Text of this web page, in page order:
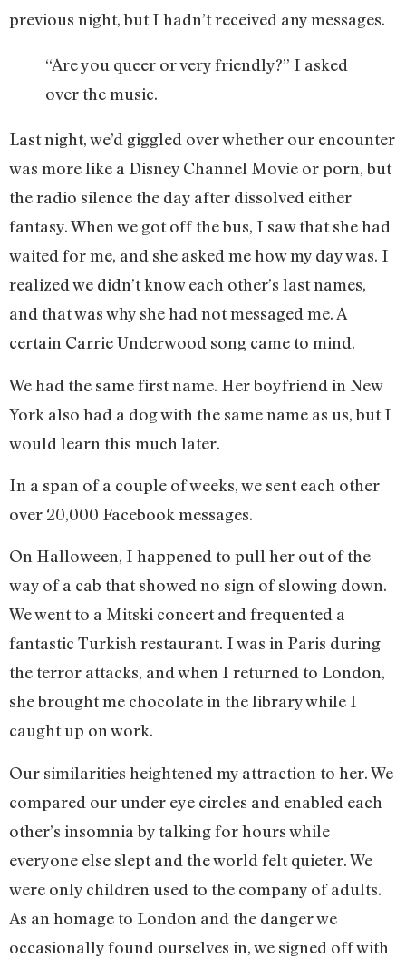
previous night, but I hadn’t received any messages.
“Are you queer or very friendly?” I asked
over the music.
Last night, we’d giggled over whether our encounter
was more like a Disney Channel Movie or porn, but
the radio silence the day after dissolved either
fantasy. When we got off the bus, I saw that she had
waited for me, and she asked me how my day was. I
realized we didn’t know each other’s last names,
and that was why she had not messaged me. A
certain Carrie Underwood song came to mind.
We had the same first name. Her boyfriend in New
York also had a dog with the same name as us, but I
would learn this much later.
In a span of a couple of weeks, we sent each other
over 20,000 Facebook messages.
On Halloween, I happened to pull her out of the
way of a cab that showed no sign of slowing down.
We went to a Mitski concert and frequented a
fantastic Turkish restaurant. I was in Paris during
the terror attacks, and when I returned to London,
she brought me chocolate in the library while I
caught up on work.
Our similarities heightened my attraction to her. We
compared our under eye circles and enabled each
other’s insomnia by talking for hours while
everyone else slept and the world felt quieter. We
were only children used to the company of adults.
As an homage to London and the danger we
occasionally found ourselves in, we signed off with